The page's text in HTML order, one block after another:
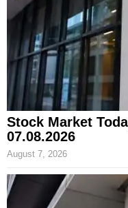
Stock Market
07.08.2026
August 7, 2026